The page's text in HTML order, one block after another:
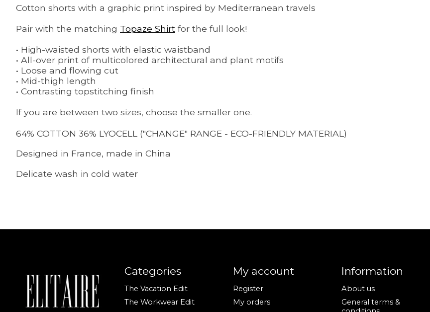
Cotton shorts with a graphic print inspired by Mediterranean travels
Pair with the matching Topaze Shirt for the full look!
• High-waisted shorts with elastic waistband
• All-over print of multicolored architectural and plant motifs
• Loose and flowing cut
• Mid-thigh length
• Contrasting topstitching finish
If you are between two sizes, choose the smaller one.
64% COTTON 36% LYOCELL ("CHANGE" RANGE - ECO-FRIENDLY MATERIAL)
Designed in France, made in China
Delicate wash in cold water
Categories
The Vacation Edit
The Workwear Edit
My account
Register
My orders
Information
About us
General terms &